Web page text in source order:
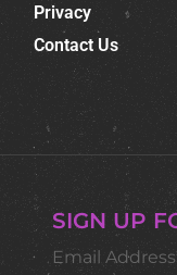
Privacy
Contact Us
SIGN UP
Email